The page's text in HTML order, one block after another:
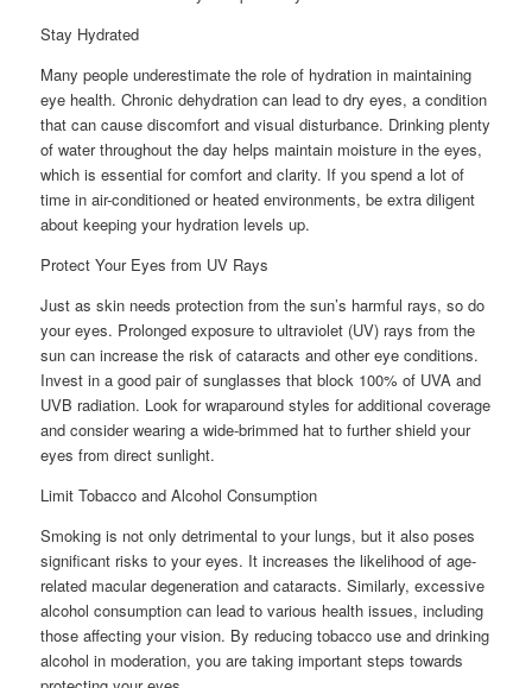
Stay Hydrated
Many people underestimate the role of hydration in maintaining
eye health. Chronic dehydration can lead to dry eyes, a condition
that can cause discomfort and visual disturbance. Drinking plenty
of water throughout the day helps maintain moisture in the eyes,
which is essential for comfort and clarity. If you spend a lot of
time in air-conditioned or heated environments, be extra diligent
about keeping your hydration levels up.
Protect Your Eyes from UV Rays
Just as skin needs protection from the sun’s harmful rays, so do
your eyes. Prolonged exposure to ultraviolet (UV) rays from the
sun can increase the risk of cataracts and other eye conditions.
Invest in a good pair of sunglasses that block 100% of UVA and
UVB radiation. Look for wraparound styles for additional coverage
and consider wearing a wide-brimmed hat to further shield your
eyes from direct sunlight.
Limit Tobacco and Alcohol Consumption
Smoking is not only detrimental to your lungs, but it also poses
significant risks to your eyes. It increases the likelihood of age-
related macular degeneration and cataracts. Similarly, excessive
alcohol consumption can lead to various health issues, including
those affecting your vision. By reducing tobacco use and drinking
alcohol in moderation, you are taking important steps towards